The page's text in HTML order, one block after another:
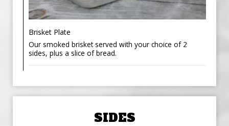
Brisket Plate
Our smoked brisket served with your choice of 2
sides, plus a slice of bread.
SIDES